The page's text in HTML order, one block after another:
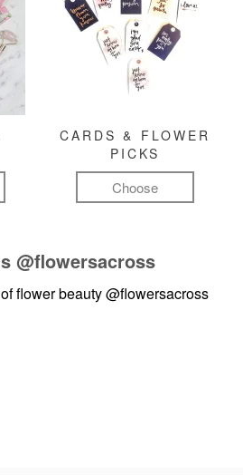
CARDS & FLOWER
PICKS
Choose
@flowersacross
flower beauty@flowersacross